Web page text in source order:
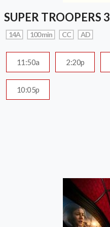
SUPER TROOPERS 3
14A 100 min CC AD
11:50a 2:20p
10:05p